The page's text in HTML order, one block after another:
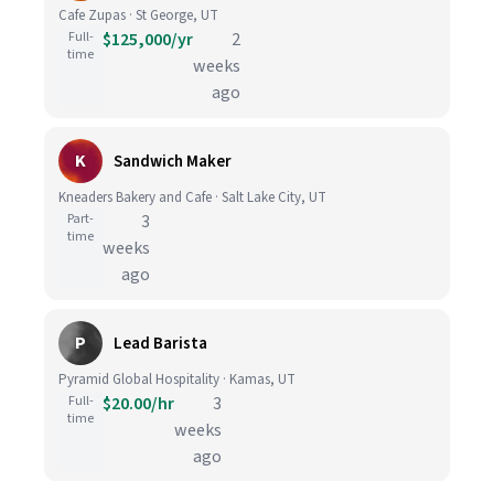
Cafe Zupas · St George, UT
Full-
time
$125,000/yr
2
weeks
ago
K Sandwich Maker
Kneaders Bakery and Cafe · Salt Lake City, UT
Part-
time
3
weeks
ago
P Lead Barista
Pyramid Global Hospitality · Kamas, UT
Full-
time
$20.00/hr
3
weeks
ago